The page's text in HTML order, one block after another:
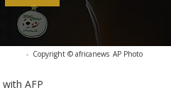
- Copyright © africanews AP Photo
with AFP